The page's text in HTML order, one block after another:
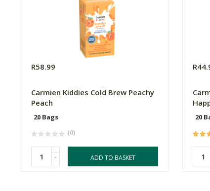
R58.99
Carmien Kiddies Cold Brew Peachy
Peach
20 Bags
(0)
- ADD TO BASKET
20